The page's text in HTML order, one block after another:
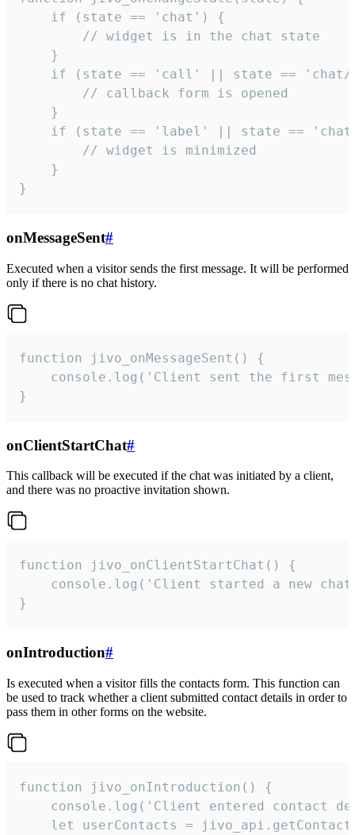
    if (state == 'chat') {
        // widget is in the chat state
    }
if (state == 'call' || state ==
        // callback form is opened
    }
if (state == 'label' || state ==
        // widget is minimized
    }
}
onMessageSent#
Executed when a visitor sends the first message. It will be performed
only if there is no chat history.
function jivo_onMessageSent() {
console.log('Client sent the first
}
onClientStartChat#
This callback will be executed if the chat was initiated by a client,
and there was no proactive invitation shown.
function jivo_onClientStartChat() {
console.log('Client started a new
}
onIntroduction#
Is executed when a visitor fills the contacts form. This function can
be used to track whether a client submitted contact details in order to
pass them in other forms on the website.
function jivo_onIntroduction() {
console.log('Client entered contact
let userContacts =